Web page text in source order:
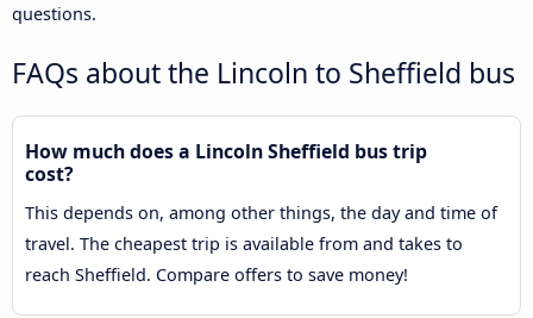
questions.
FAQs about the Lincoln to Sheffield bus
How much does a Lincoln Sheffield bus trip
cost?
This depends on, among other things, the day and time of
travel. The cheapest trip is available from and takes to
reach Sheffield. Compare offers to save money!